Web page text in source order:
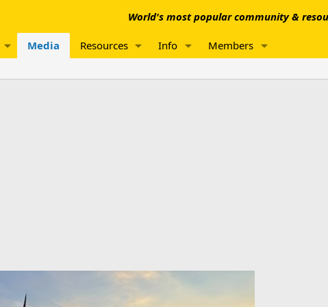
World's most popular community &
Media Resources Info Members